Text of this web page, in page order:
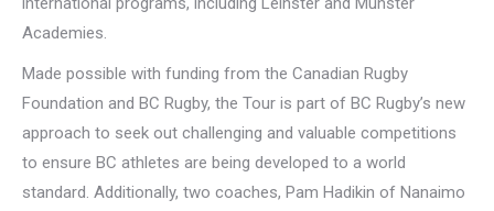
Academies.
Made possible with funding from the Canadian Rugby
Foundation and BC Rugby, the Tour is part of BC Rugby’s new
approach to seek out challenging and valuable competitions
to ensure BC athletes are being developed to a world
standard. Additionally, two coaches, Pam Hadikin of Nanaimo